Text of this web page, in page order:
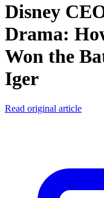
Disney
Drama:
Won the
Iger
Read original article